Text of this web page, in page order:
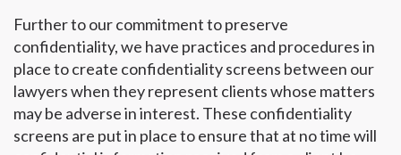
Further to our commitment to preserve
confidentiality, we have practices and procedures in
place to create confidentiality screens between our
lawyers when they represent clients whose matters
may be adverse in interest. These confidentiality
screens are put in place to ensure that at no time will